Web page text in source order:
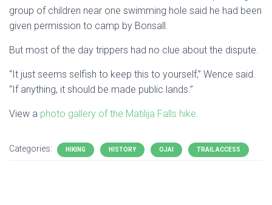
group of children near one swimming hole said he had been
given permission to camp by Bonsall.
But most of the day trippers had no clue about the dispute.
“It just seems selfish to keep this to yourself,” Wence said.
“If anything, it should be made public lands.”
View a photo gallery of the Matilija Falls hike.
Categories: HIKING HISTORY OJAI TRAIL ACCESS